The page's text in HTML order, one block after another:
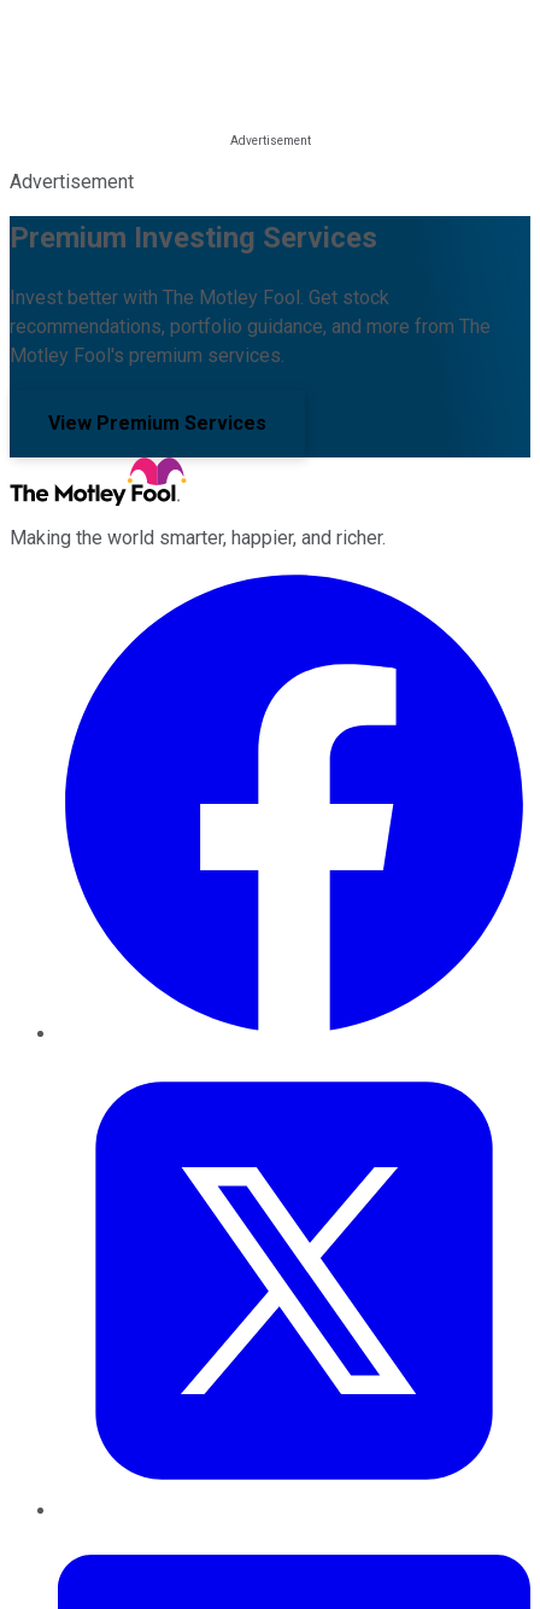
Advertisement
Premium Investing Services
Invest better with The Motley Fool. Get stock
recommendations, portfolio guidance, and more from The
Motley Fool's premium services.
View Premium Services
Making the world smarter, happier, and richer.